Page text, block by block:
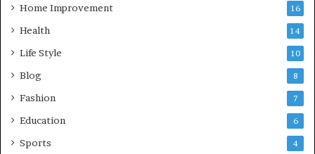
Home Improvement 16
Health 14
Life Style 10
Blog 8
Fashion 7
Education 6
Sports 4